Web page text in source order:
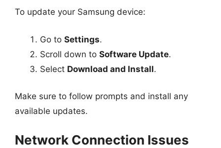
To update your Samsung device:
Go to Settings.
Scroll down to Software Update.
Select Download and Install.
Make sure to follow prompts and install any
available updates.
Network Connection Issues